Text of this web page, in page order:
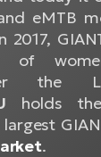
eMTB
2017,
of
the
holds
.